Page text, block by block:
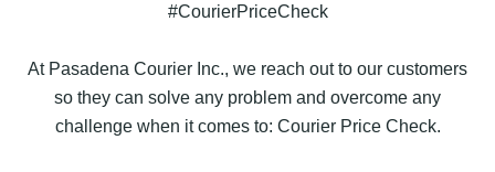
#CourierPriceCheck
At Pasadena Courier Inc., we reach out to our customers
so they can solve any problem and overcome any
challenge when it comes to: Courier Price Check.